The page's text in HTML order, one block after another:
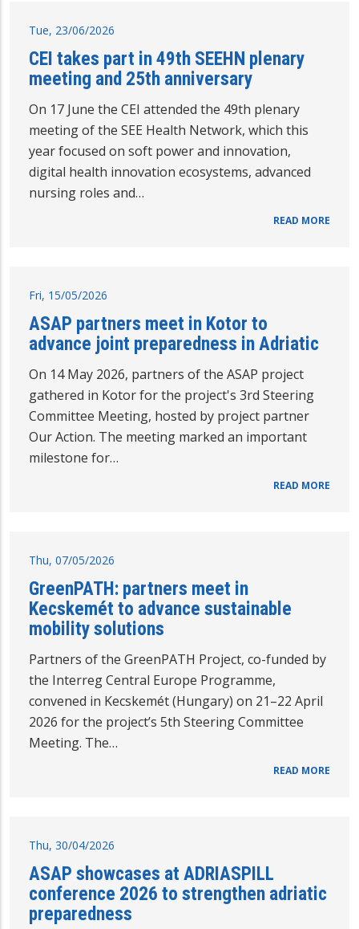
Tue, 23/06/2026
CEI takes part in 49th SEEHN plenary
meeting and 25th anniversary
On 17 June the CEI attended the 49th plenary
meeting of the SEE Health Network, which this
year focused on soft power and innovation,
digital health innovation ecosystems, advanced
nursing roles and…
READ MORE
Fri, 15/05/2026
ASAP partners meet in Kotor to
advance joint preparedness in Adriatic
On 14 May 2026, partners of the ASAP project
gathered in Kotor for the project's 3rd Steering
Committee Meeting, hosted by project partner
Our Action. The meeting marked an important
milestone for…
READ MORE
Thu, 07/05/2026
GreenPATH: partners meet in
Kecskemét to advance sustainable
mobility solutions
Partners of the GreenPATH Project, co-funded by
the Interreg Central Europe Programme,
convened in Kecskemét (Hungary) on 21–22 April
2026 for the project’s 5th Steering Committee
Meeting. The…
READ MORE
Thu, 30/04/2026
ASAP showcases at ADRIASPILL
conference 2026 to strengthen adriatic
preparedness